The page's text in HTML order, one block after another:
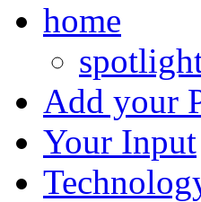
home
Add your
Your Input